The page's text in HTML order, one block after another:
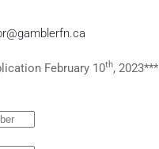
February 10th, 2023***